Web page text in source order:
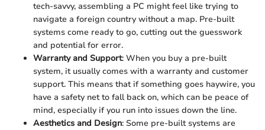
tech-savvy, assembling a PC might feel like trying to
navigate a foreign country without a map. Pre-built
systems come ready to go, cutting out the guesswork
and potential for error.
Warranty and Support: When you buy a pre-built
system, it usually comes with a warranty and customer
support. This means that if something goes haywire, you
have a safety net to fall back on, which can be peace of
mind, especially if you run into issues down the line.
Aesthetics and Design: Some pre-built systems are